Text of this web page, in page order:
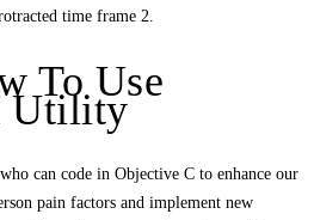
time frame 2.
To Use
Utility
can code in Objective C to enhance our
pain factors and implement new